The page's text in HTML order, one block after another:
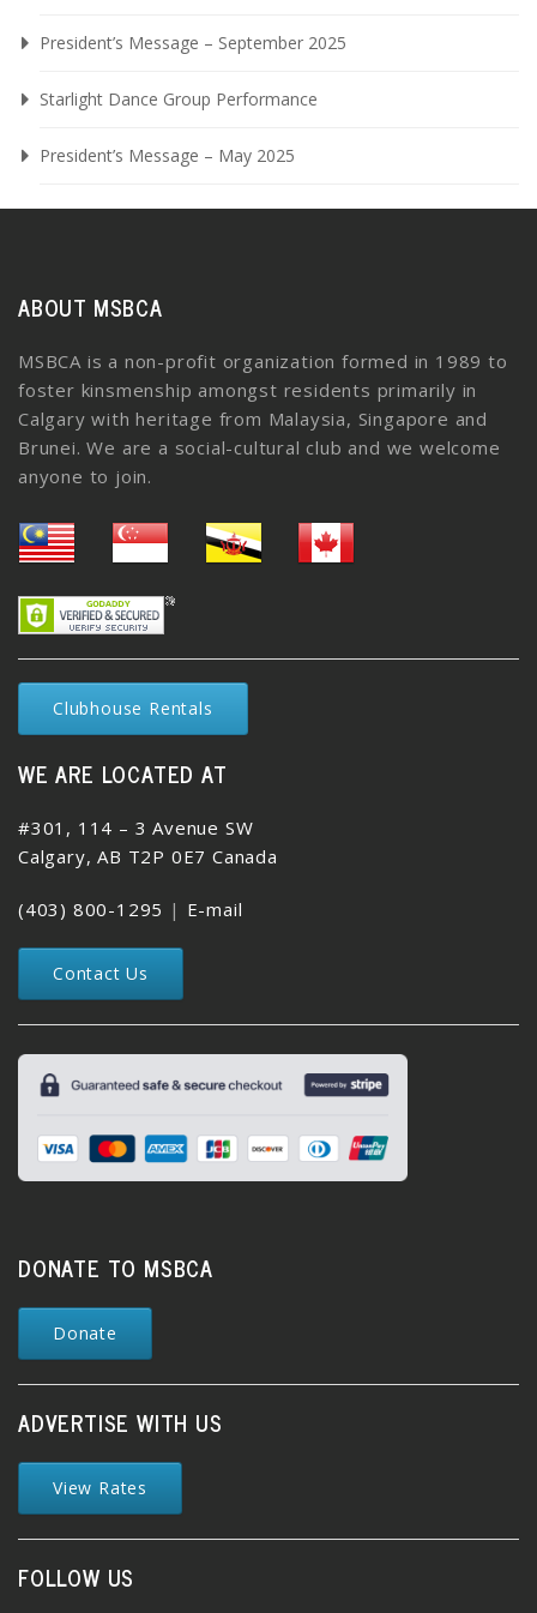
President’s Message – September 2025
Starlight Dance Group Performance
President’s Message – May 2025
ABOUT MSBCA
MSBCA is a non-profit organization formed in 1989 to
foster kinsmenship amongst residents primarily in
Calgary with heritage from Malaysia, Singapore and
Brunei. We are a social-cultural club and we welcome
anyone to join.
Clubhouse Rentals
WE ARE LOCATED AT
#301, 114 – 3 Avenue SW
Calgary, AB T2P 0E7 Canada
(403) 800-1295 | E-mail
Contact Us
DONATE TO MSBCA
Donate
ADVERTISE WITH US
View Rates
FOLLOW US